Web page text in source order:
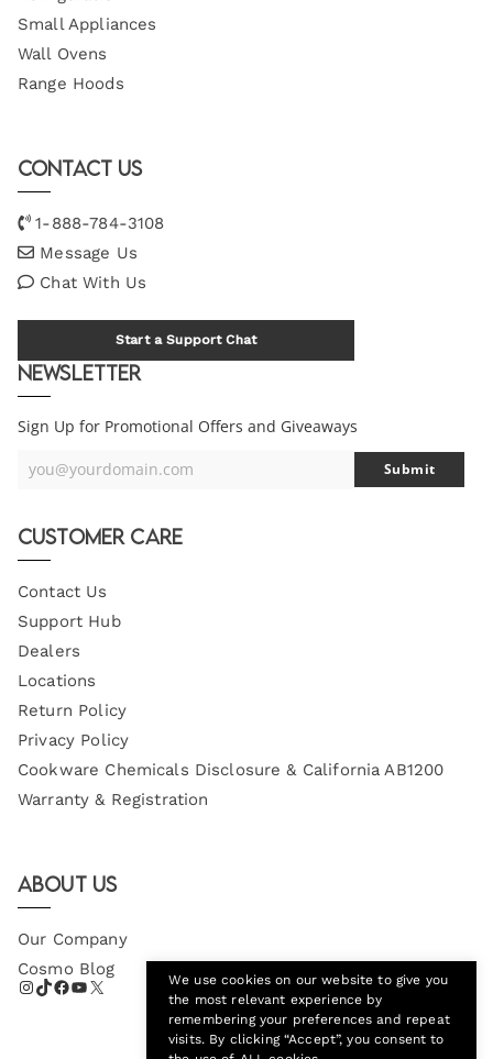
Small Appliances
Wall Ovens
Range Hoods
Contact Us
1-888-784-3108
Message Us
Chat With Us
Start a Support Chat
Newsletter
Sign Up for Promotional Offers and Giveaways
Your
you@yourdomain.com Submit
Customer Care
Contact Us
Support Hub
Dealers
Locations
Return Policy
Privacy Policy
Cookware Chemicals Disclosure & California AB1200
Warranty & Registration
About Us
Our Company
Cosmo Blog
We use cookies on our website to give you
the most relevant experience by
remembering your preferences and repeat
visits. By clicking “Accept”, you consent to